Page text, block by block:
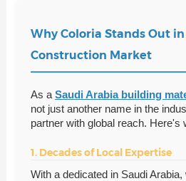
Why Coloria Stands Out
Construction Market
As a Saudi Arabia building
not just another name in the
partner with global reach. Here's
1. Decades of Local Expertise
With a dedicated in Saudi